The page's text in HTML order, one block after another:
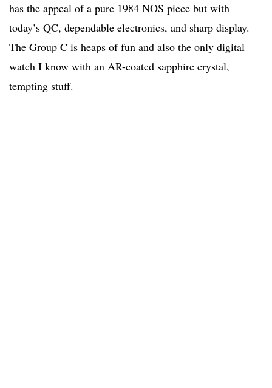
has the appeal of a pure 1984 NOS piece but with
today’s QC, dependable electronics, and sharp display.
The Group C is heaps of fun and also the only digital
watch I know with an AR-coated sapphire crystal,
tempting stuff.